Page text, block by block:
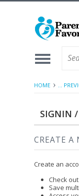
HOME ...
SIGNIN /
CREATE A
Create an
Check
Save